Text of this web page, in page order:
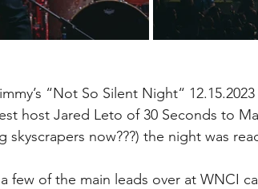
“Not So Silent Night“ 12.15.2023
host Jared Leto of 30 Seconds to
skyscrapers now???) the night was
few of the main leads over at WNCI